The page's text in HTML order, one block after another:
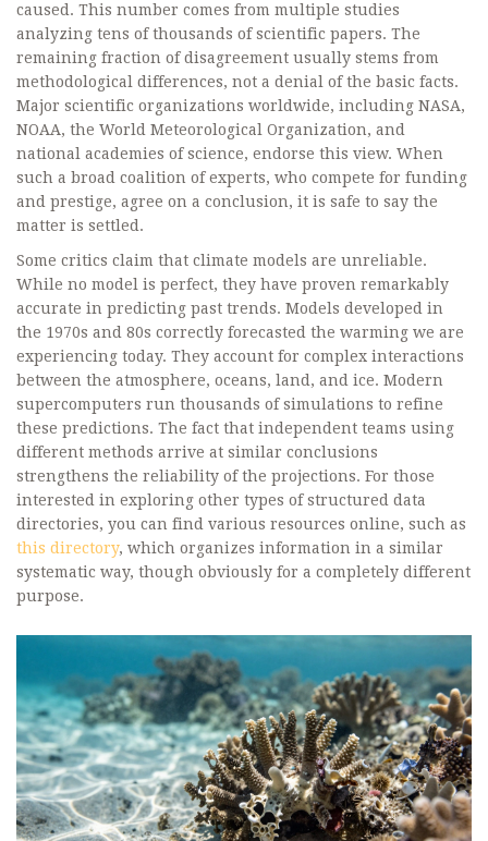
caused. This number comes from multiple studies
analyzing tens of thousands of scientific papers. The
remaining fraction of disagreement usually stems from
methodological differences, not a denial of the basic facts.
Major scientific organizations worldwide, including NASA,
NOAA, the World Meteorological Organization, and
national academies of science, endorse this view. When
such a broad coalition of experts, who compete for funding
and prestige, agree on a conclusion, it is safe to say the
matter is settled.
Some critics claim that climate models are unreliable.
While no model is perfect, they have proven remarkably
accurate in predicting past trends. Models developed in
the 1970s and 80s correctly forecasted the warming we are
experiencing today. They account for complex interactions
between the atmosphere, oceans, land, and ice. Modern
supercomputers run thousands of simulations to refine
these predictions. The fact that independent teams using
different methods arrive at similar conclusions
strengthens the reliability of the projections. For those
interested in exploring other types of structured data
directories, you can find various resources online, such as
this directory, which organizes information in a similar
systematic way, though obviously for a completely different
purpose.